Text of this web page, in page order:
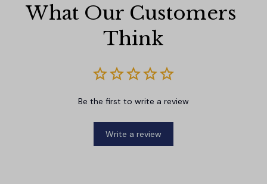
What Our Customers
Think
Be the first to write a review
Write a review